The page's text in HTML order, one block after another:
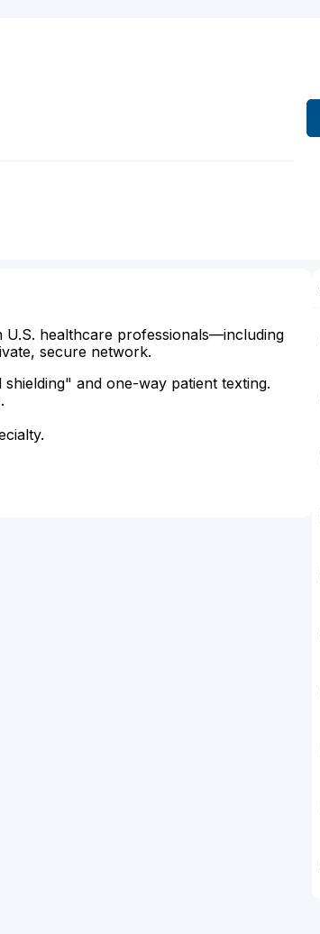
U.S. healthcare professionals—including
secure network.
and one-way patient texting.